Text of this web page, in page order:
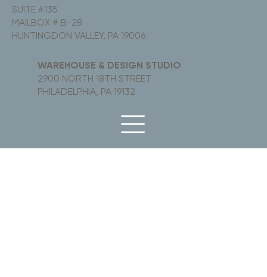
SUITE #135
MAILBOX # B-28
HUNTINGDON VALLEY, PA 19006
WAREHOUSE & DESIGN STUDIO
2900 NORTH 18TH STREET
PHILADELPHIA, PA 19132